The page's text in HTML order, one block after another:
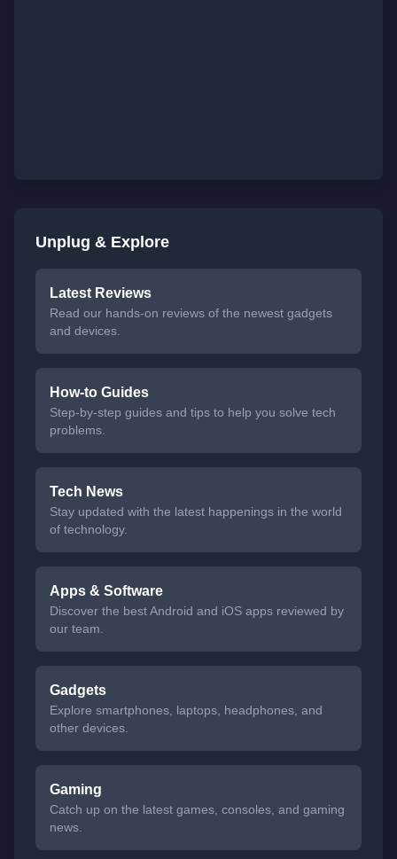
Unplug & Explore
Latest Reviews
Read our hands-on reviews of the newest gadgets
and devices.
How-to Guides
Step-by-step guides and tips to help you solve tech
problems.
Tech News
Stay updated with the latest happenings in the world
of technology.
Apps & Software
Discover the best Android and iOS apps reviewed by
our team.
Gadgets
Explore smartphones, laptops, headphones, and
other devices.
Gaming
Catch up on the latest games, consoles, and gaming
news.